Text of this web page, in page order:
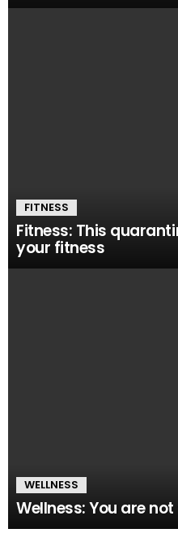
FITNESS
Fitness: This
your fitness
WELLNESS
Wellness: You are